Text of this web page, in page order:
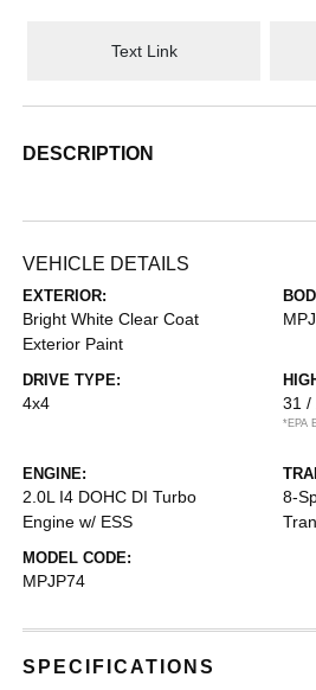
Text Link
DESCRIPTION
VEHICLE DETAILS
EXTERIOR:
Bright White Clear Coat
Exterior Paint
DRIVE TYPE:
4x4 31 /
*EPA
ENGINE:
2.0L I4 DOHC DI Turbo
Engine w/ ESS
8-
MODEL CODE:
MPJP74
SPECIFICATIONS